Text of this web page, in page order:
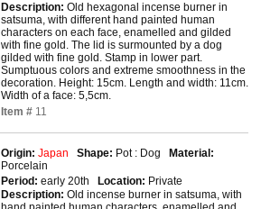
Description: Old hexagonal incense burner in
satsuma, with different hand painted human
characters on each face, enamelled and gilded
with fine gold. The lid is surmounted by a dog
gilded with fine gold. Stamp in lower part.
Sumptuous colors and extreme smoothness in the
decoration. Height: 15cm. Length and width: 11cm.
Width of a face: 5,5cm.
Item # 11
Origin: Japan Shape: Pot : Dog
Material:
Porcelain
Period: early 20th Location: Private
Description: Old incense burner in satsuma, with